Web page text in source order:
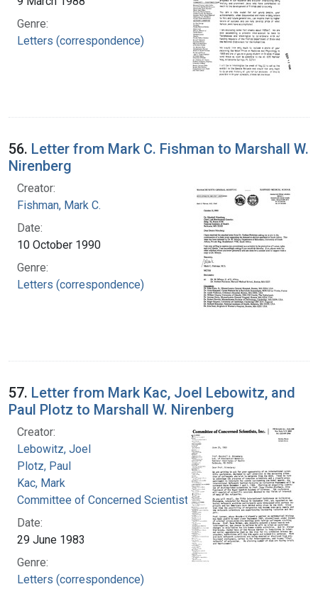
Genre:
Letters (correspondence)
56. Letter from Mark C. Fishman to Marshall W.
Nirenberg
Creator:
Fishman, Mark C.
Date:
10 October 1990
Genre:
Letters (correspondence)
57. Letter from Mark Kac, Joel Lebowitz, and
Paul Plotz to Marshall W. Nirenberg
Creator:
Lebowitz, Joel
Plotz, Paul
Kac, Mark
Committee of Concerned Scientists, Inc.
Date:
29 June 1983
Genre:
Letters (correspondence)